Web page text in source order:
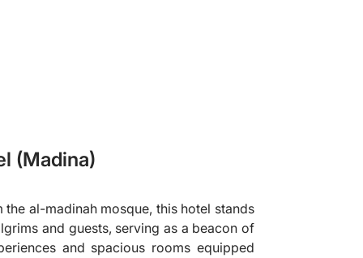
(Madina)
al-madinah mosque, this hotel stands
and guests, serving as a beacon of
and spacious rooms equipped